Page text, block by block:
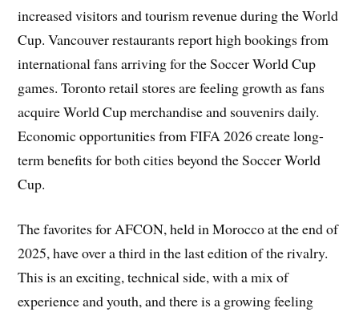
increased visitors and tourism revenue during the World
Cup. Vancouver restaurants report high bookings from
international fans arriving for the Soccer World Cup
games. Toronto retail stores are feeling growth as fans
acquire World Cup merchandise and souvenirs daily.
Economic opportunities from FIFA 2026 create long-
term benefits for both cities beyond the Soccer World
Cup.
The favorites for AFCON, held in Morocco at the end of
2025, have over a third in the last edition of the rivalry.
This is an exciting, technical side, with a mix of
experience and youth, and there is a growing feeling